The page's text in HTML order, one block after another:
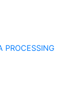
PROCESSING